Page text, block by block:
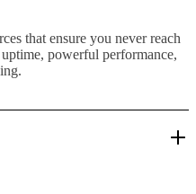
that ensure you never reach
powerful performance,